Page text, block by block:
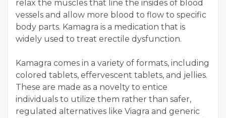
relax the muscles that line the insides of blood
vessels and allow more blood to flow to specific
body parts. Kamagra is a medication that is
widely used to treat erectile dysfunction.
Kamagra comes in a variety of formats, including
colored tablets, effervescent tablets, and jellies.
These are made as a novelty to entice
individuals to utilize them rather than safer,
regulated alternatives like Viagra and generic